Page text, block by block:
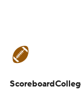
Scoreboard